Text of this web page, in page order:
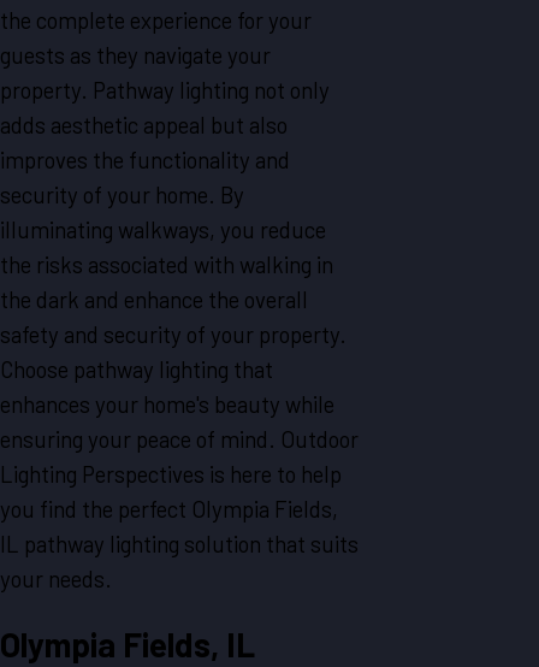
the complete experience for your
guests as they navigate your
property. Pathway lighting not only
adds aesthetic appeal but also
improves the functionality and
security of your home. By
illuminating walkways, you reduce
the risks associated with walking in
the dark and enhance the overall
safety and security of your property.
Choose pathway lighting that
enhances your home's beauty while
ensuring your peace of mind. Outdoor
Lighting Perspectives is here to help
you find the perfect Olympia Fields,
IL pathway lighting solution that suits
your needs.
Olympia Fields, IL